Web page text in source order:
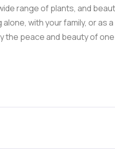
range of plants, and
with your family, or as
the peace and beauty of